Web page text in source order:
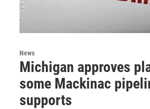
News
Michigan approves
some Mackinac
supports